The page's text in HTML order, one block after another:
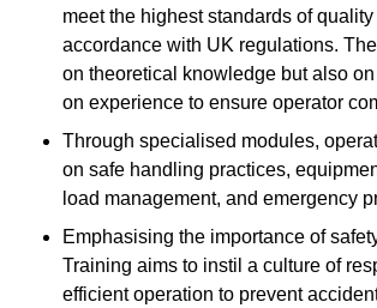
meet the highest standards of
accordance with UK regulations.
on theoretical knowledge but also
on experience to ensure operator
Through specialised modules,
on safe handling practices,
load management, and emergency
Emphasising the importance of
Training aims to instil a culture of
efficient operation to prevent